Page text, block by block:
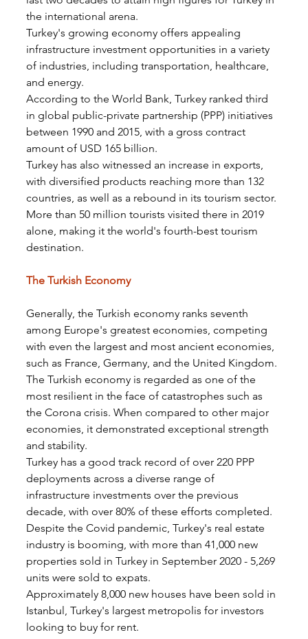
the international arena.
Turkey's growing economy offers appealing
infrastructure investment opportunities in a variety
of industries, including transportation, healthcare,
and energy.
According to the World Bank, Turkey ranked third
in global public-private partnership (PPP) initiatives
between 1990 and 2015, with a gross contract
amount of USD 165 billion.
Turkey has also witnessed an increase in exports,
with diversified products reaching more than 132
countries, as well as a rebound in its tourism sector.
More than 50 million tourists visited there in 2019
alone, making it the world's fourth-best tourism
destination.
The Turkish Economy
Generally, the Turkish economy ranks seventh
among Europe's greatest economies, competing
with even the largest and most ancient economies,
such as France, Germany, and the United Kingdom.
The Turkish economy is regarded as one of the
most resilient in the face of catastrophes such as
the Corona crisis. When compared to other major
economies, it demonstrated exceptional strength
and stability.
Turkey has a good track record of over 220 PPP
deployments across a diverse range of
infrastructure investments over the previous
decade, with over 80% of these efforts completed.
Despite the Covid pandemic, Turkey's real estate
industry is booming, with more than 41,000 new
properties sold in Turkey in September 2020 - 5,269
units were sold to expats.
Approximately 8,000 new houses have been sold in
Istanbul, Turkey's largest metropolis for investors
looking to buy for rent.